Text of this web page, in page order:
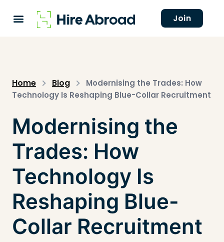
Join
Home Blog
Modernising the Trades: How
Technology Is Reshaping Blue-Collar Recruitment
Modernising the
Trades: How
Technology Is
Reshaping Blue-
Collar Recruitment